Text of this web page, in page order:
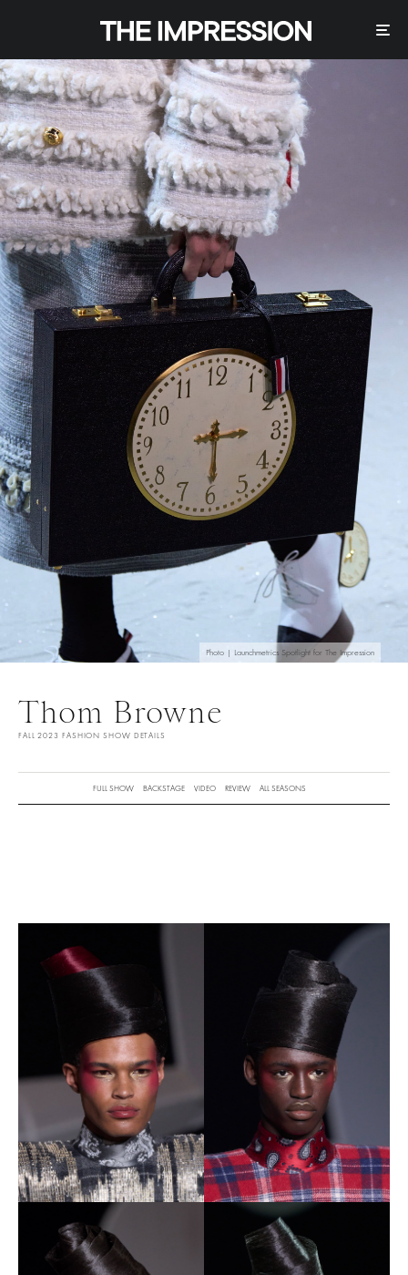
Photo | Launchmetrics Spotlight for The Impression
Thom Browne
FALL 2023 FASHION SHOW DETAILS
FULL SHOW BACKSTAGE VIDEO REVIEW ALL SEASONS